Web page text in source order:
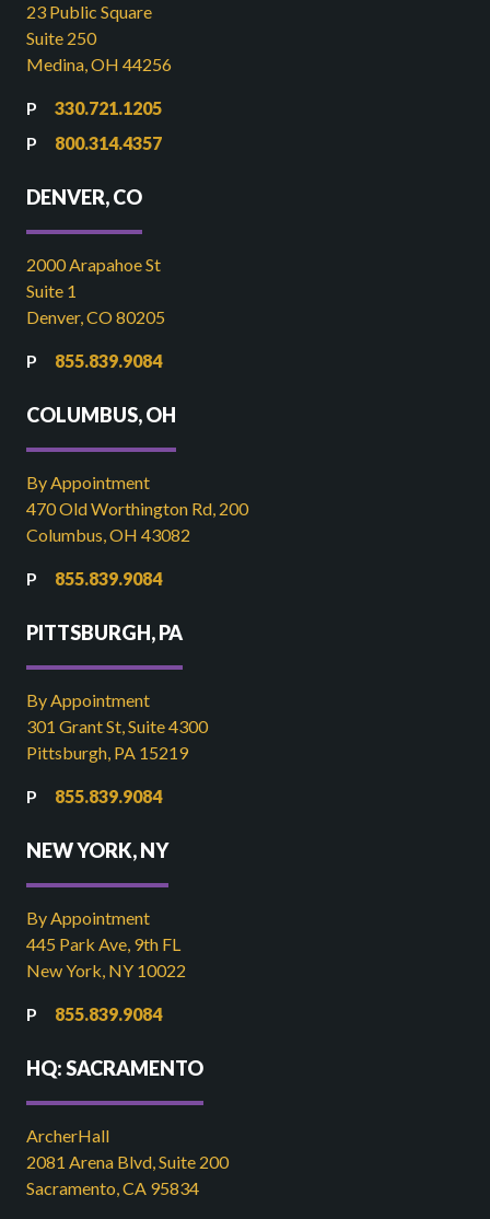
23 Public Square
Suite 250
Medina, OH 44256
330.721.1205
800.314.4357
DENVER, CO
2000 Arapahoe St
Suite 1
Denver, CO 80205
855.839.9084
COLUMBUS, OH
By Appointment
470 Old Worthington Rd, 200
Columbus, OH 43082
855.839.9084
PITTSBURGH, PA
By Appointment
301 Grant St, Suite 4300
Pittsburgh, PA 15219
855.839.9084
NEW YORK, NY
By Appointment
445 Park Ave, 9th FL
New York, NY 10022
855.839.9084
HQ: SACRAMENTO
ArcherHall
2081 Arena Blvd, Suite 200
Sacramento, CA 95834